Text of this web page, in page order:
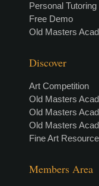
Personal Tutoring
Free Demo
Old Masters
Discover
Art Competition
Old Masters
Old Masters
Old Masters
Fine Art
Members Area